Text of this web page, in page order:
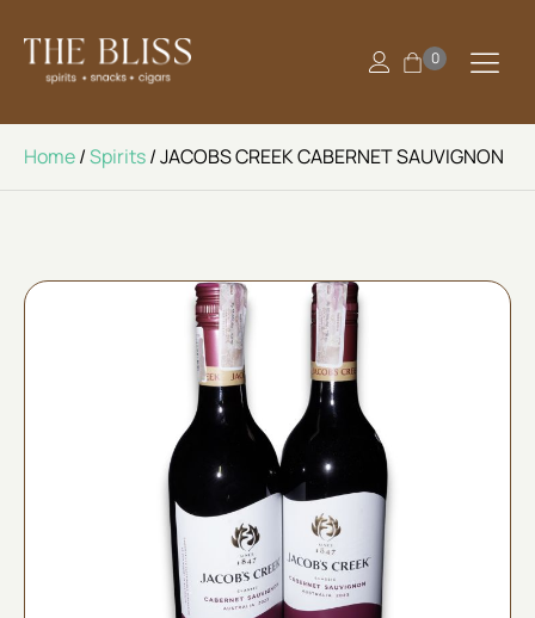
0
Home/Spirits/ JACOBS CREEK CABERNET SAUVIGNON